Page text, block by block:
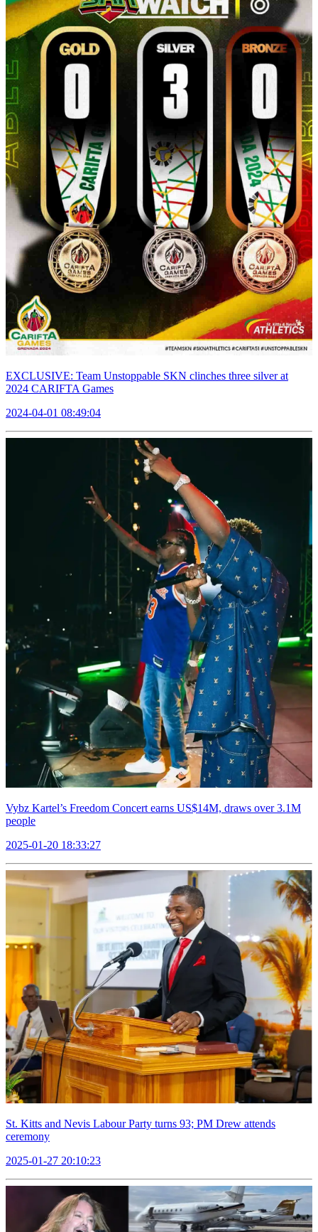
EXCLUSIVE: Team Unstoppable SKN clinches three silver at
2024 CARIFTA Games
2024-04-01 08:49:04
Vybz Kartel’s Freedom Concert earns US$14M, draws over 3.1M
people
2025-01-20 18:33:27
St. Kitts and Nevis Labour Party turns 93; PM Drew attends
ceremony
2025-01-27 20:10:23